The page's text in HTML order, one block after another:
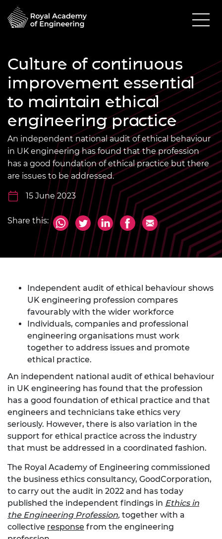
Culture of continuous
improvement essential
to maintain ethical
engineering practice
An independent national audit of ethical behaviour
in UK engineering has found that the profession
has a good foundation of ethical practice but there
are issues to be addressed.
15 June 2023
Share this:
Independent audit of ethical behaviour shows
UK engineering profession compares
favourably with the wider workforce
Individuals, companies and professional
engineering organisations must work
together to address issues and promote
ethical practice.
An independent national audit of ethical behaviour
in UK engineering has found that the profession
has a good foundation of ethical practice and that
engineers and technicians take ethics very
seriously. However, there is also variation in the
support for ethical practice across the industry
that must be addressed in a coordinated fashion.
The Royal Academy of Engineering commissioned
the business ethics consultancy, GoodCorporation,
to carry out the audit in 2022 and has today
published the independent findings in Ethics in
the Engineering Profession, together with a
collective response from the engineering